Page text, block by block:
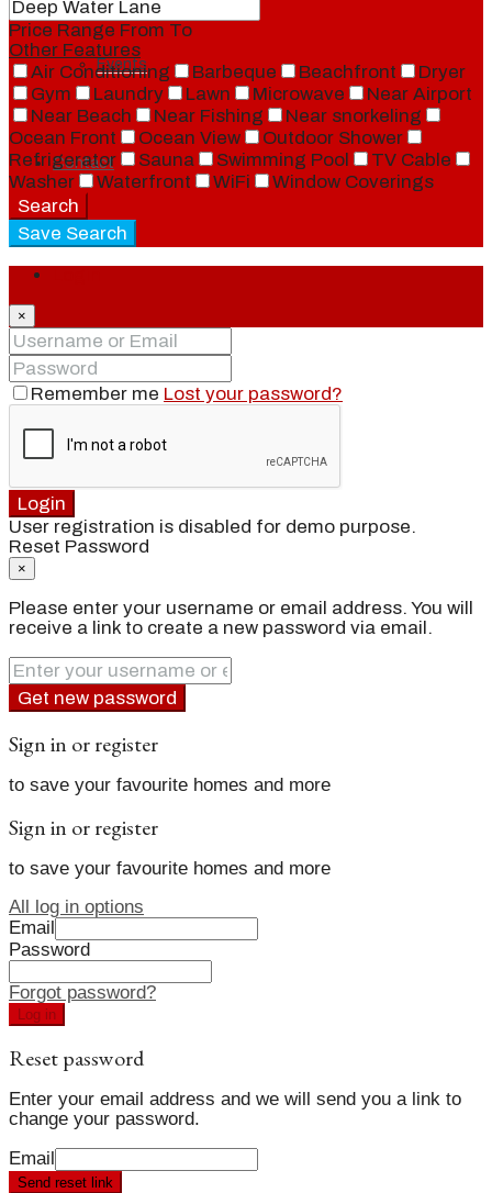
Events
Contact
Price Range From To
Other Features
Air Conditioning
Barbeque Beachfront
Dryer
Gym
Laundry Lawn Microwave
Near Airport
Near Beach
Near Fishing
Near snorkeling
Ocean Front
Ocean View
Outdoor Shower
Refrigerator
Sauna Swimming Pool
TV Cable
Washer
Waterfront WiFi
Window Coverings
Search
Save Search
×
Remember me Lost your password?
Login
User registration is disabled for demo purpose.
Reset Password
×
Please enter your username or email address. You will
receive a link to create a new password via email.
Get new password
Sign in or register
to save your favourite homes and more
Sign in or register
to save your favourite homes and more
All log in options
Email
Password
Forgot password?
Log in
Reset password
Enter your email address and we will send you a link to
change your password.
Email
Send reset link